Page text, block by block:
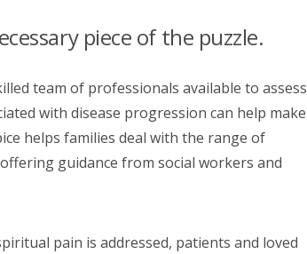
piece of the puzzle.
team of professionals available to assess
with disease progression can help make
helps families deal with the range of
guidance from social workers and
pain is addressed, patients and loved